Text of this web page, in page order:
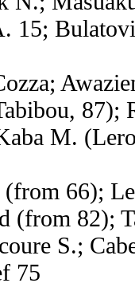
15;
87);
M.
(from 66);
(from 82);
S.;
75